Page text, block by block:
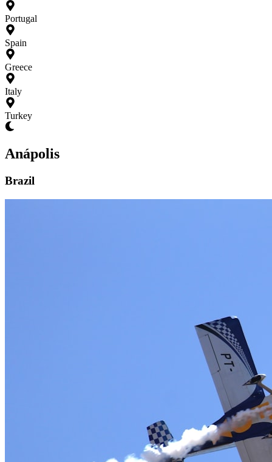
Portugal
Spain
Greece
Italy
Turkey
Anápolis
Brazil